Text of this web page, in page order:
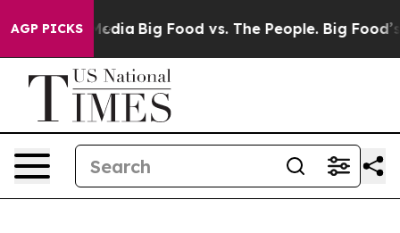
AGP PICKS
Media Big Food vs. The People. Big Food’s 239